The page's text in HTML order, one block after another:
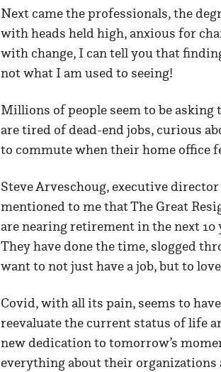
Next came the professionals, the
with heads held high, anxious for
with change, I can tell you that
not what I am used to seeing!
Millions of people seem to be
are tired of dead-end jobs, curious
to commute when their home office
Steve Arveschoug, executive
mentioned to me that The Great
are nearing retirement in the next 10
They have done the time, slogged
want to not just have a job, but to
Covid, with all its pain, seems to
reevaluate the current status of life
new dedication to tomorrow’s
everything about their